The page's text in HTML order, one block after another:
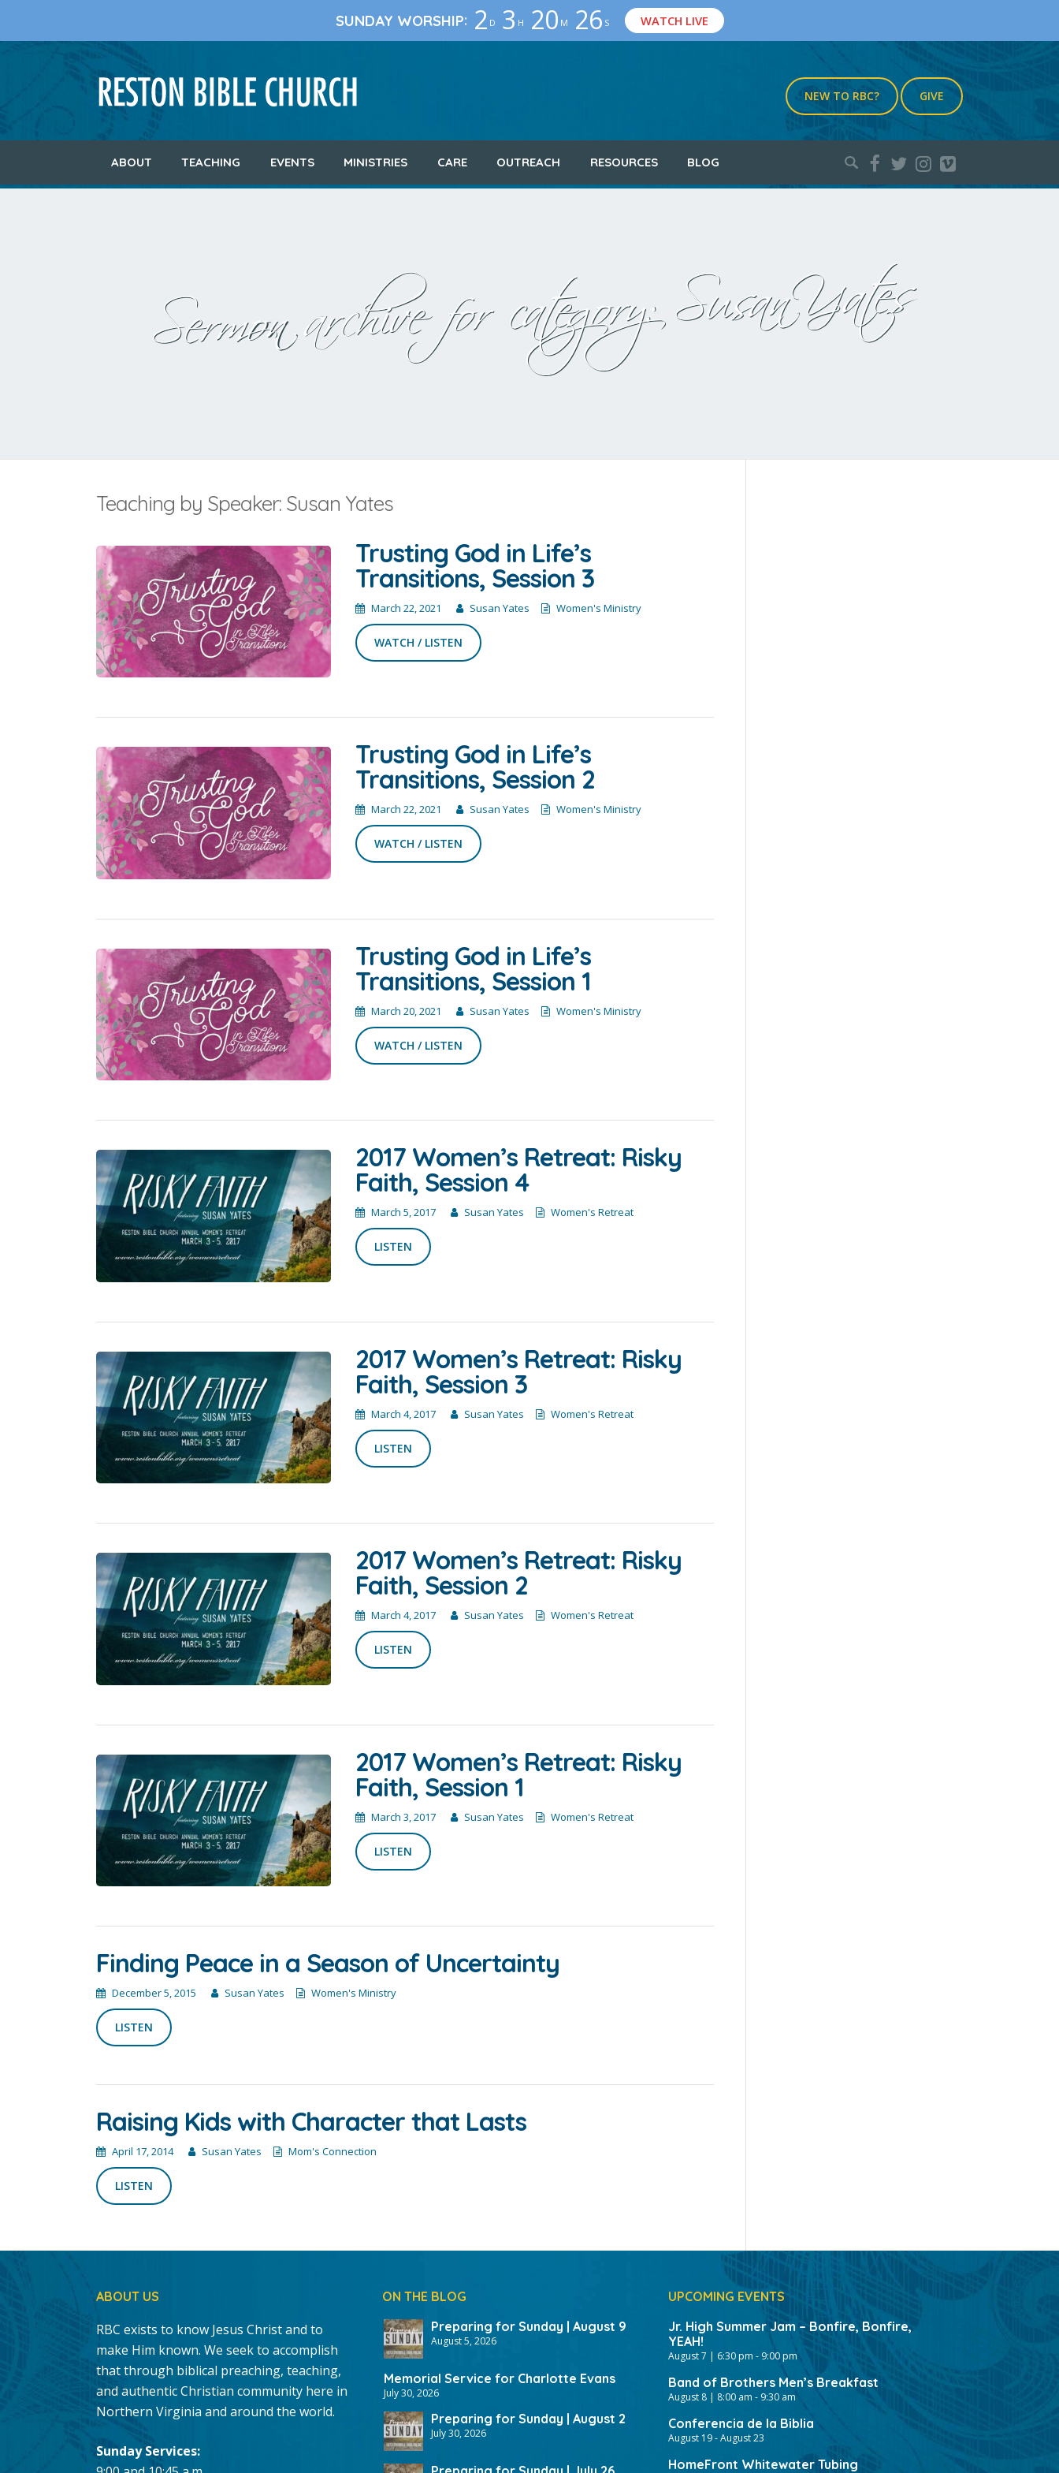
SUNDAY WORSHIP: 2 D 3 H 20 M 25 S WATCH LIVE
NEW TO RBC? GIVE
ABOUT TEACHING EVENTS MINISTRIES CARE OUTREACH RESOURCES BLOG
Search
Sermon archive for category:Susan Yates
Teaching by Speaker: Susan Yates
Trusting God in Life’s
Transitions, Session 3
March 22, 2021 Susan Yates Women's Ministry
WATCH / LISTEN
Trusting God in Life’s
Transitions, Session 2
March 22, 2021 Susan Yates Women's Ministry
WATCH / LISTEN
Trusting God in Life’s
Transitions, Session 1
March 20, 2021 Susan Yates Women's Ministry
WATCH / LISTEN
2017 Women’s Retreat: Risky
Faith, Session 4
March 5, 2017 Susan Yates Women's Retreat
LISTEN
2017 Women’s Retreat: Risky
Faith, Session 3
March 4, 2017 Susan Yates Women's Retreat
LISTEN
2017 Women’s Retreat: Risky
Faith, Session 2
March 4, 2017 Susan Yates Women's Retreat
LISTEN
2017 Women’s Retreat: Risky
Faith, Session 1
March 3, 2017 Susan Yates Women's Retreat
LISTEN
Finding Peace in a Season of Uncertainty
December 5, 2015 Susan Yates Women's Ministry
LISTEN
Raising Kids with Character that Lasts
April 17, 2014 Susan Yates Mom's Connection
LISTEN
ABOUT US
RBC exists to know Jesus Christ and to
make Him known. We seek to accomplish
that through biblical preaching, teaching,
and authentic Christian community here in
Northern Virginia and around the world.
Sunday Services:
ON THE BLOG
Preparing for Sunday | August 9
August 5, 2026
Memorial Service for Charlotte Evans
July 30, 2026
Preparing for Sunday | August 2
July 30, 2026
UPCOMING EVENTS
Jr. High Summer Jam – Bonfire, Bonfire,
YEAH!
August 7 | 6:30 pm - 9:00 pm
Band of Brothers Men’s Breakfast
August 8 | 8:00 am - 9:30 am
Conferencia de la Biblia
August 19-August 23
HomeFront Whitewater Tubing